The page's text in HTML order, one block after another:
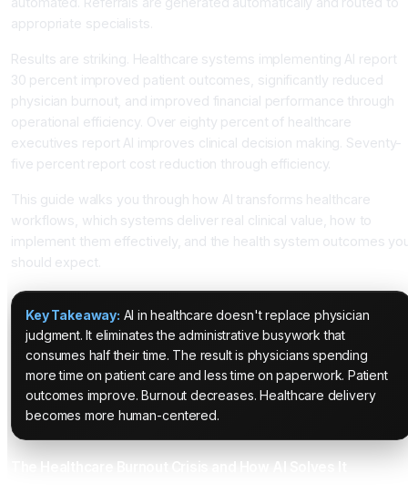
appropriate specialists.
Results are striking. Healthcare systems implementing AI report
30 percent improved patient outcomes, significantly reduced
physician burnout, and improved financial performance through
operational efficiency. Over eighty percent of healthcare
executives report AI improves clinical decision making. Seventy-
five percent report cost reduction through efficiency.
This guide walks you through how AI transforms healthcare
workflows, which systems deliver real clinical value, how to
implement them effectively, and the health system outcomes
should expect.
Key Takeaway: AI in healthcare doesn't replace physician
judgment. It eliminates the administrative busywork that
consumes half their time. The result is physicians spending
more time on patient care and less time on paperwork. Patient
outcomes improve. Burnout decreases. Healthcare delivery
becomes more human-centered.